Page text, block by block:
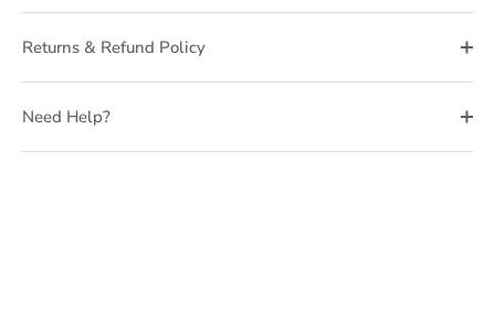
Returns & Refund Policy
Need Help?